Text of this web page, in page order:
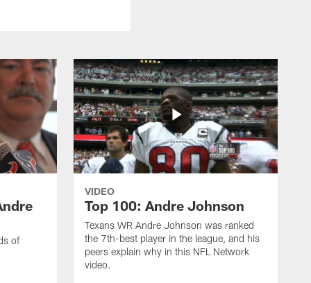
of
VIDEO
Top 100: Andre Johnson
Texans WR Andre Johnson was ranked
the 7th-best player in the league, and his
peers explain why in this NFL Network
video.